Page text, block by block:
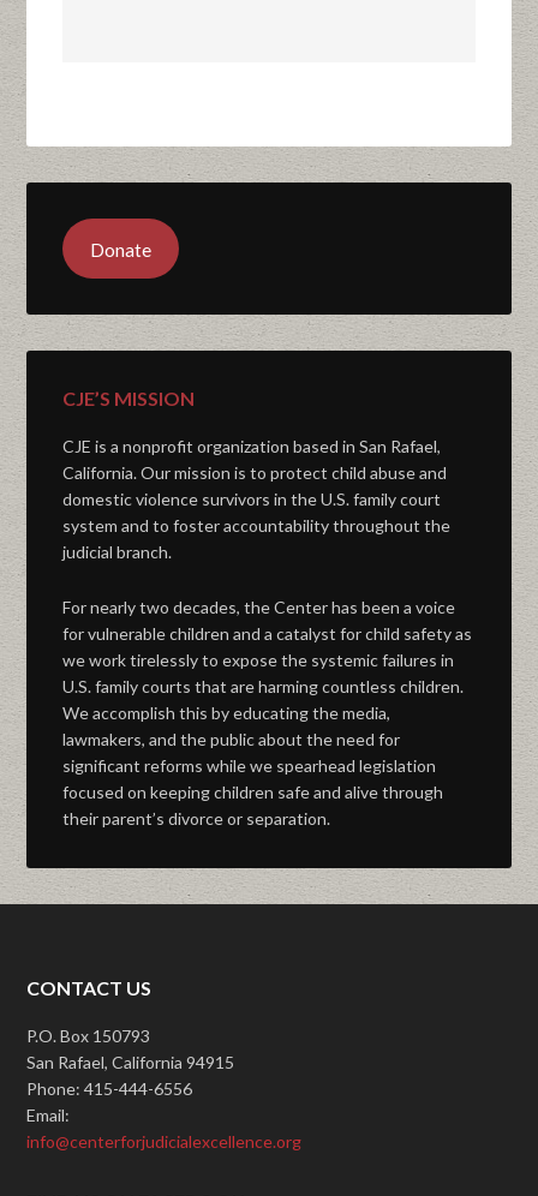
Donate
CJE’S MISSION
CJE is a nonprofit organization based in San Rafael,
California. Our mission is to protect child abuse and
domestic violence survivors in the U.S. family court
system and to foster accountability throughout the
judicial branch.
For nearly two decades, the Center has been a voice
for vulnerable children and a catalyst for child safety as
we work tirelessly to expose the systemic failures in
U.S. family courts that are harming countless children.
We accomplish this by educating the media,
lawmakers, and the public about the need for
significant reforms while we spearhead legislation
focused on keeping children safe and alive through
their parent’s divorce or separation.
CONTACT US
P.O. Box 150793
San Rafael, California 94915
Phone: 415-444-6556
Email:
info@centerforjudicialexcellence.org